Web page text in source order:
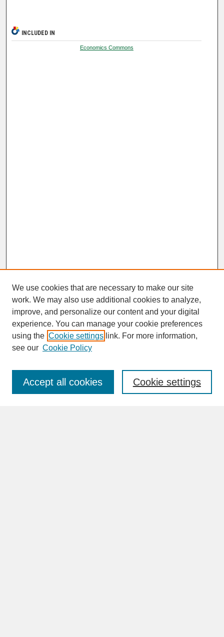
INCLUDED IN
Economics Commons
SEARCH
Enter search terms:
We use cookies that are necessary to make our site
work. We may also use additional cookies to analyze,
improve, and personalize our content and your digital
experience. You can manage your cookie preferences
using the Cookie settings link. For more information,
see our Cookie Policy
Cookie settings
Accept all cookies